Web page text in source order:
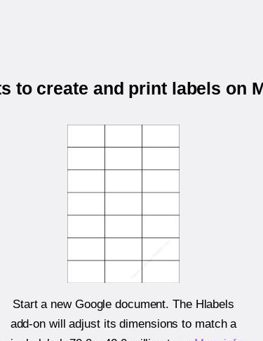
to create and print labels on
Start a new Google document. The Hlabels
add-on will adjust its dimensions to match a